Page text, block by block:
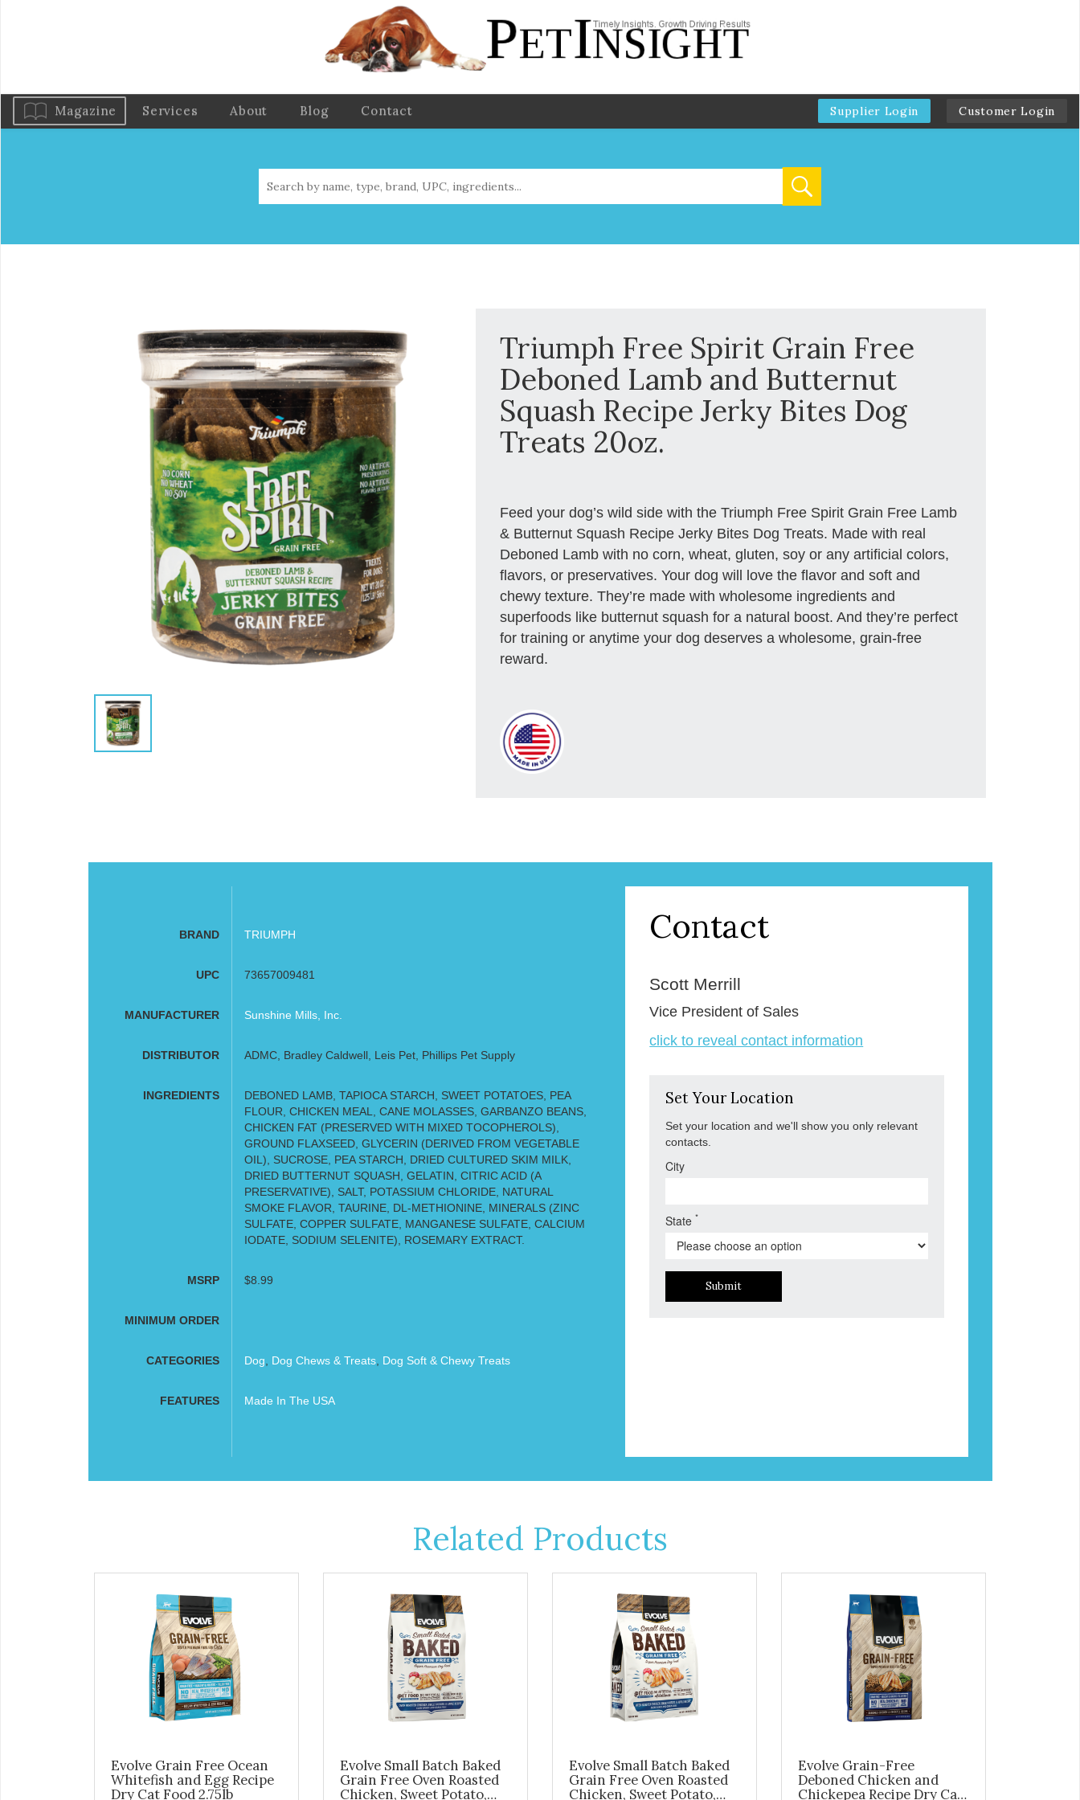
Magazine Services About Blog Contact Supplier Login Customer Login
Triumph Free Spirit Grain Free
Deboned Lamb and Butternut
Squash Recipe Jerky Bites Dog
Treats 20oz.
Feed your dog’s wild side with the Triumph Free Spirit Grain Free Lamb
& Butternut Squash Recipe Jerky Bites Dog Treats. Made with real
Deboned Lamb with no corn, wheat, gluten, soy or any artificial colors,
flavors, or preservatives. Your dog will love the flavor and soft and
chewy texture. They’re made with wholesome ingredients and
superfoods like butternut squash for a natural boost. And they’re perfect
for training or anytime your dog deserves a wholesome, grain-free
reward.
BRAND TRIUMPH
UPC 73657009481
MANUFACTURER Sunshine Mills, Inc.
DISTRIBUTOR ADMC, Bradley Caldwell, Leis Pet, Phillips Pet Supply
INGREDIENTS
DEBONED LAMB, TAPIOCA STARCH, SWEET POTATOES, PEA
FLOUR, CHICKEN MEAL, CANE MOLASSES, GARBANZO BEANS,
CHICKEN FAT (PRESERVED WITH MIXED TOCOPHEROLS),
GROUND FLAXSEED, GLYCERIN (DERIVED FROM VEGETABLE
OIL), SUCROSE, PEA STARCH, DRIED CULTURED SKIM MILK,
DRIED BUTTERNUT SQUASH, GELATIN, CITRIC ACID (A
PRESERVATIVE), SALT, POTASSIUM CHLORIDE, NATURAL
SMOKE FLAVOR, TAURINE, DL-METHIONINE, MINERALS (ZINC
SULFATE, COPPER SULFATE, MANGANESE SULFATE, CALCIUM
IODATE, SODIUM SELENITE), ROSEMARY EXTRACT.
MSRP $8.99
MINIMUM ORDER
CATEGORIES Dog Dog Chews & Treats, Dog Soft & Chewy Treats
FEATURES Made In The USA
Contact
Scott Merrill
Vice President of Sales
click to reveal contact information
Set Your Location
Set your location and we'll show you only relevant
contacts.
City
State*
Submit
Related Products
Evolve Grain Free Ocean
Whitefish and Egg Recipe
Dry Cat Food 2.75lb
Evolve Small Batch Baked
Grain Free Oven Roasted
Chicken, Sweet Potato,
Evolve Small Batch Baked
Grain Free Oven Roasted
Chicken, Sweet Potato,
Evolve Grain-Free
Deboned Chicken and
Chickepea Recipe Dry Cat